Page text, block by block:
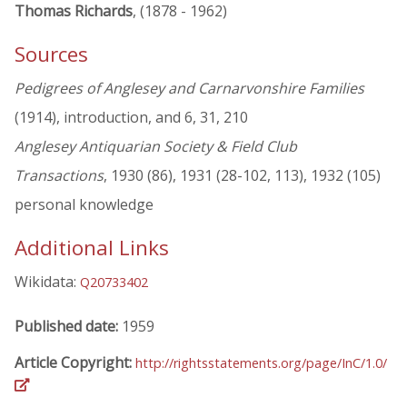
Thomas Richards, (1878 - 1962)
Sources
Pedigrees of Anglesey and Carnarvonshire Families
(1914), introduction, and 6, 31, 210
Anglesey Antiquarian Society & Field Club
Transactions, 1930 (86), 1931 (28-102, 113), 1932 (105)
personal knowledge
Additional Links
Wikidata: Q20733402
Published date: 1959
Article Copyright: http://rightsstatements.org/page/InC/1.0/